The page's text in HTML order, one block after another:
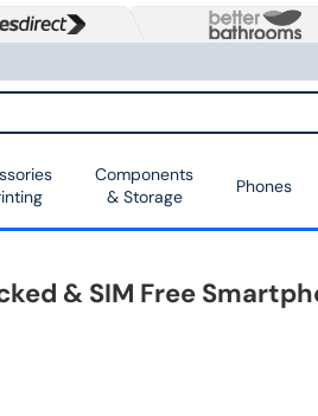
Components
& Storage
Phones
& SIM Free